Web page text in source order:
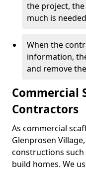
the project,
much is
When the
information,
and remove
Commercial
Contractors
As commercial
Glenprosen
constructions
build homes. We